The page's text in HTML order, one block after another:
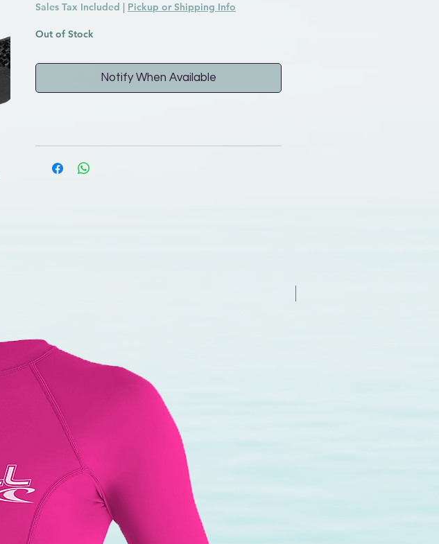
Sales Tax Included | Pickup or Shipping Info
Out of Stock
Notify When Available